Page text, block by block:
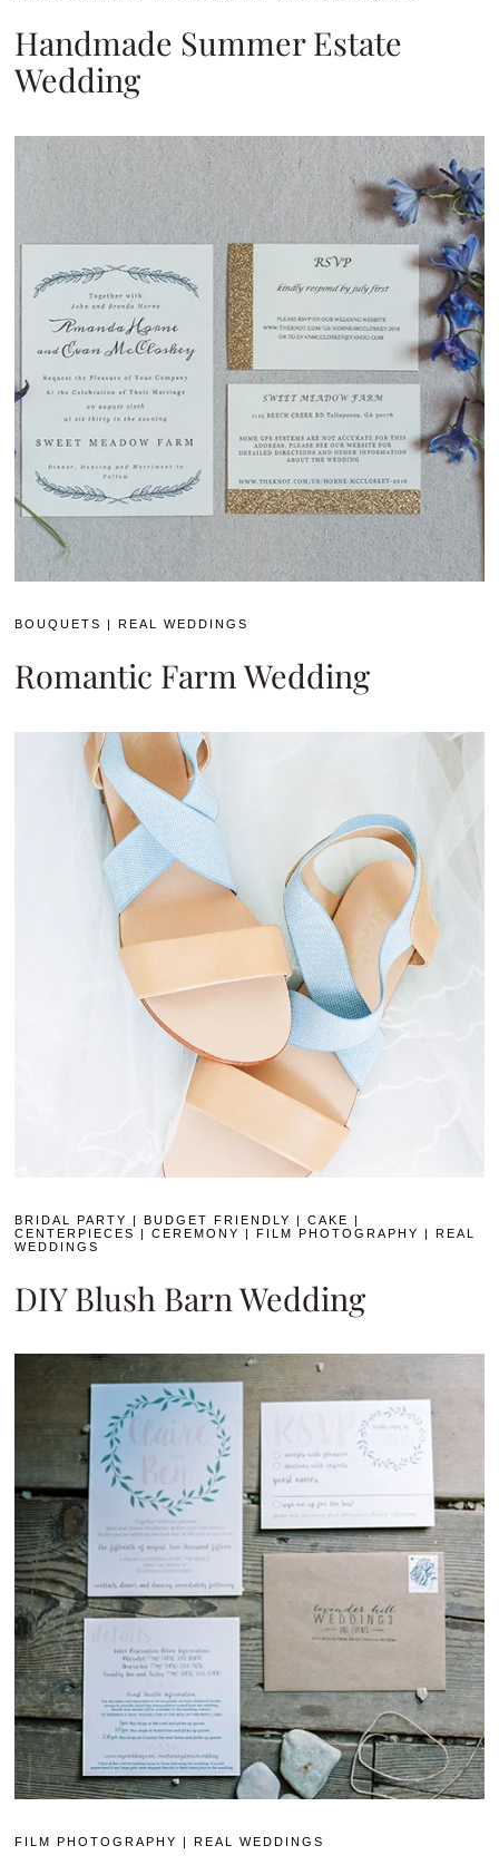
Handmade Summer Estate
Wedding
BOUQUETS |REAL WEDDINGS
Romantic Farm Wedding
BRIDAL PARTY |BUDGET FRIENDLY |CAKE
|
CENTERPIECES
|CEREMONY |FILM PHOTOGRAPHY |REAL
WEDDINGS
DIY Blush Barn Wedding
FILM PHOTOGRAPHY REAL WEDDINGS